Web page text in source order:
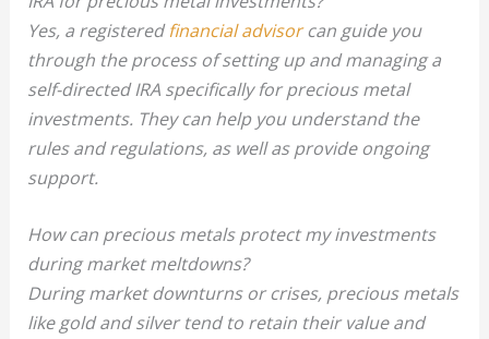
Yes, a registeredfinancial advisorcan guide you
through the process of setting up and managing a
self-directed IRA specifically for precious metal
investments. They can help you understand the
rules and regulations, as well as provide ongoing
support.
How can precious metals protect my investments
during market meltdowns?
During market downturns or crises, precious metals
like gold and silver tend to retain their value and